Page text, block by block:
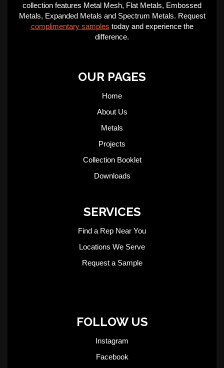
collection features Metal Mesh, Flat Metals, Embossed
Metals, Expanded Metals and Spectrum Metals. Request
complimentary samples today and experience the
difference.
OUR PAGES
Home
About Us
Metals
Projects
Collection Booklet
Downloads
SERVICES
Find a Rep Near You
Locations We Serve
Request a Sample
FOLLOW US
Instagram
Facebook